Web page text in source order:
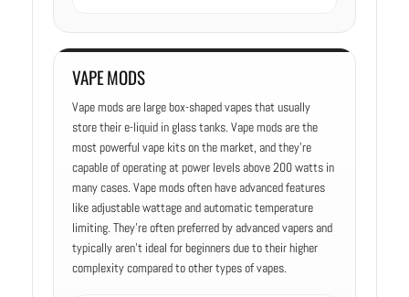
VAPE MODS
Vape mods are large box-shaped vapes that usually
store their e-liquid in glass tanks. Vape mods are the
most powerful vape kits on the market, and they’re
capable of operating at power levels above 200 watts in
many cases. Vape mods often have advanced features
like adjustable wattage and automatic temperature
limiting. They’re often preferred by advanced vapers and
typically aren’t ideal for beginners due to their higher
complexity compared to other types of vapes.